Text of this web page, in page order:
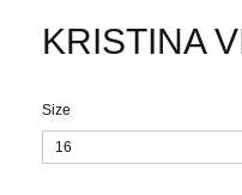
KRISTINA
Size
16